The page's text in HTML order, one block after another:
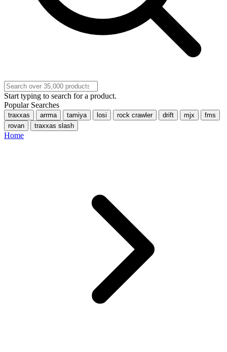
Start typing to search for a product.
Popular Searches
traxxas arrma tamiya losi rock crawler drift mjx
fms
rovan
traxxas slash
Home